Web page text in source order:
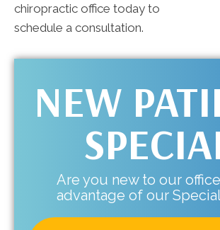
chiropractic office today to
schedule a consultation.
NEW
Are you new to our
advantage of our